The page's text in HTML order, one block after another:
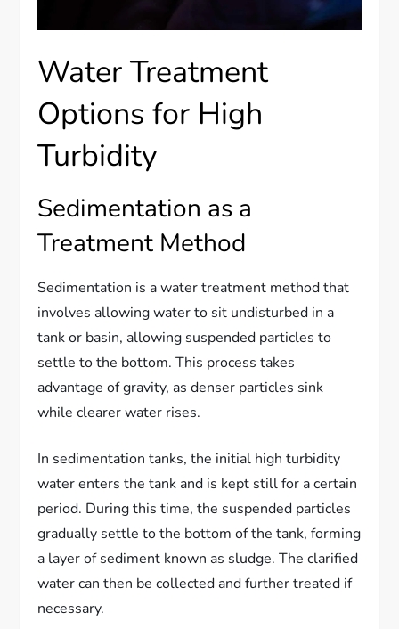
Water Treatment
Options for High
Turbidity
Sedimentation as a
Treatment Method
Sedimentation is a water treatment method that
involves allowing water to sit undisturbed in a
tank or basin, allowing suspended particles to
settle to the bottom. This process takes
advantage of gravity, as denser particles sink
while clearer water rises.
In sedimentation tanks, the initial high turbidity
water enters the tank and is kept still for a certain
period. During this time, the suspended particles
gradually settle to the bottom of the tank, forming
a layer of sediment known as sludge. The clarified
water can then be collected and further treated if
necessary.